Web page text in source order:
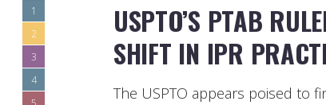
1
2
3
4
USPTO’S PTAB
SHIFT IN IPR
The USPTO appears poised to